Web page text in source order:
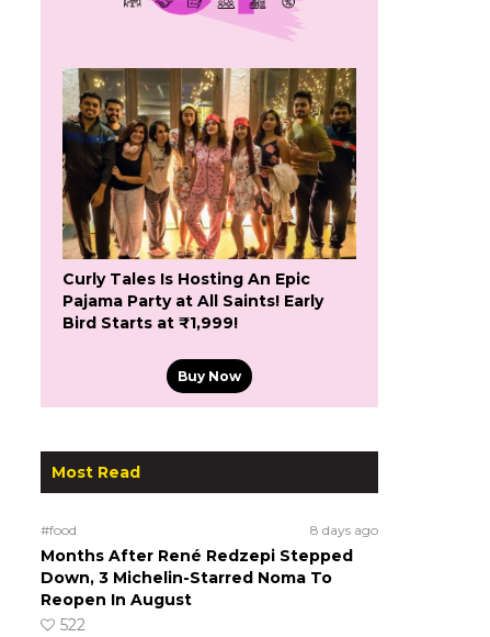
Curly Tales Is Hosting An Epic
Pajama Party at All Saints! Early
Bird Starts at ₹1,999!
Buy Now
Most Read
#food 8 days ago
Months After René Redzepi Stepped
Down, 3 Michelin-Starred Noma To
Reopen In August
522